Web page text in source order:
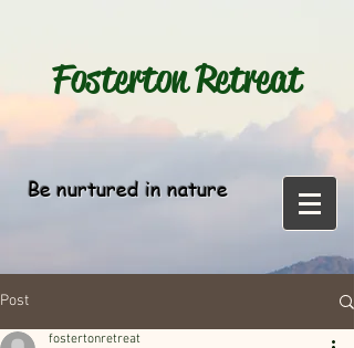
FostertonRetreat
Be nurtured in nature
Post
fostertonretreat